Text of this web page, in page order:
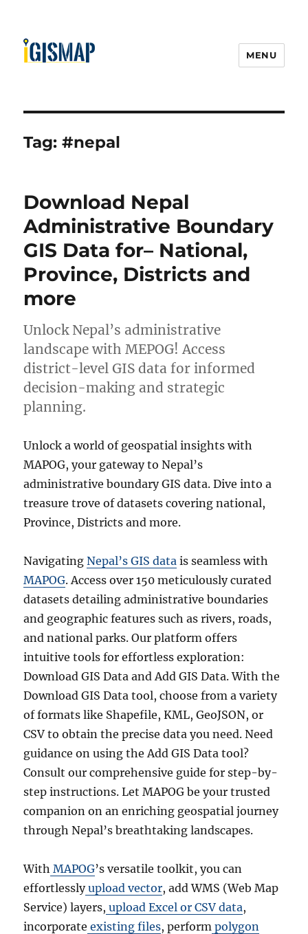
MENU
Tag:#nepal
Download Nepal
Administrative Boundary
GIS Data for– National,
Province, Districts and
more
Unlock Nepal’s administrative
landscape with MEPOG! Access
district-level GIS data for informed
decision-making and strategic
planning.
Unlock a world of geospatial insights with
MAPOG, your gateway to Nepal’s
administrative boundary GIS data. Dive into a
treasure trove of datasets covering national,
Province, Districts and more.
NavigatingNepal’s GIS data is seamless with
MAPOG. Access over 150 meticulously curated
datasets detailing administrative boundaries
and geographic features such as rivers, roads,
and national parks. Our platform offers
intuitive tools for effortless exploration:
Download GIS Data and Add GIS Data. With the
Download GIS Data tool, choose from a variety
of formats like Shapefile, KML, GeoJSON, or
CSV to obtain the precise data you need. Need
guidance on using the Add GIS Data tool?
Consult our comprehensive guide for step-by-
step instructions. Let MAPOG be your trusted
companion on an enriching geospatial journey
through Nepal’s breathtaking landscapes.
With MAPOG’s versatile toolkit, you can
effortlesslyupload vector, add WMS (Web Map
Service) layers, upload Excel or CSV data,
incorporate existing files, perform polygon